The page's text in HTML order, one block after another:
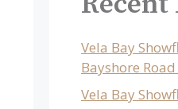
Vela Bay
Bayshore
Vela Bay